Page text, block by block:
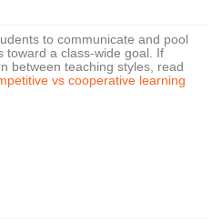
to communicate and pool
toward a class-wide goal. If
between teaching styles, read
vs cooperative learning